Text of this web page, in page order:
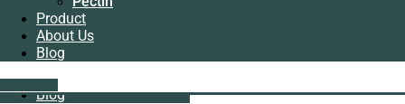
Product
About Us
Blog
Pure collagen
Gelatin capsule
Pectin
Product
About Us
Blog